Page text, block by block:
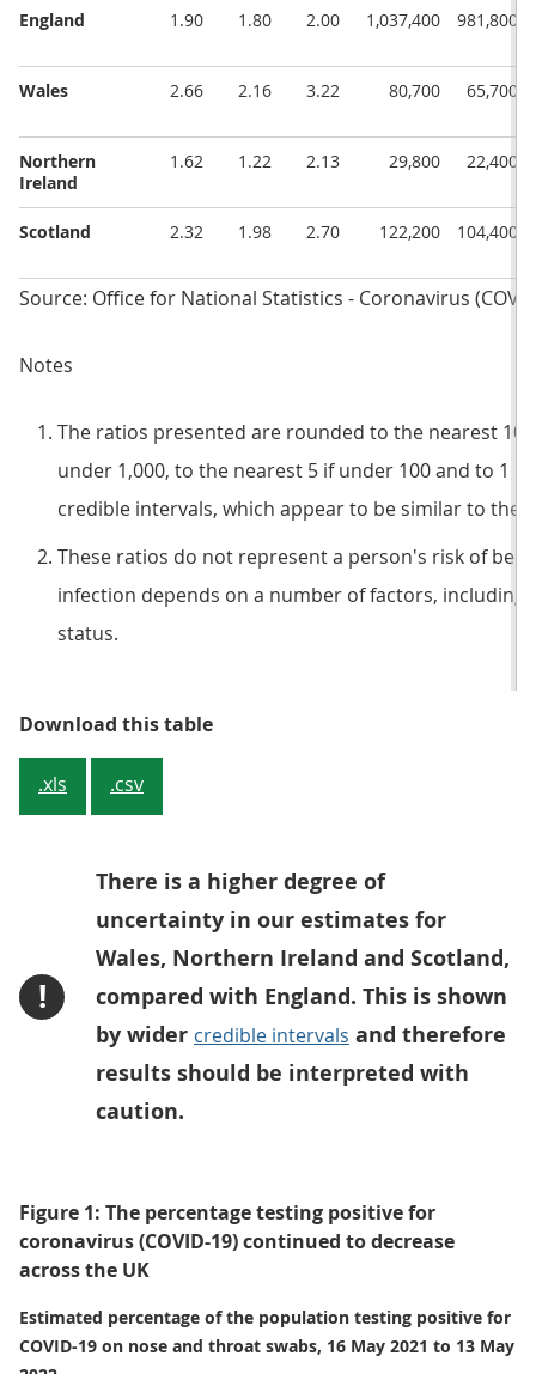
England 1.90 1.80 2.00 1,037,400 981,800
Wales 2.66 2.16 3.22 80,700 65,700
Northern
Ireland
1.62 1.22 2.13 29,800 22,400
Scotland 2.32 1.98 2.70 122,200 104,400
Source: Office for National Statistics - Coronavirus
Notes
The ratios presented are rounded to the nearest
under 1,000, to the nearest 5 if under 100 and to 1 if
credible intervals, which appear to be similar to the
These ratios do not represent a person's risk of
infection depends on a number of factors,
status.
Download this tableTable 1: Estimated percentage
.xls .csv
!
There is a higher degree of
uncertainty in our estimates for
Wales, Northern Ireland and Scotland,
compared with England. This is shown
by wider credible intervals and therefore
results should be interpreted with
caution.
Figure 1: The percentage testing positive for
coronavirus (COVID-19) continued to decrease
across the UK
Estimated percentage of the population testing positive for
COVID-19 on nose and throat swabs, 16 May 2021 to 13 May